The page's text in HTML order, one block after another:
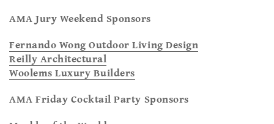
AMA Jury Weekend Sponsors
Fernando Wong Outdoor Living Design
Reilly Architectural
Woolems Luxury Builders
AMA Friday Cocktail Party Sponsors